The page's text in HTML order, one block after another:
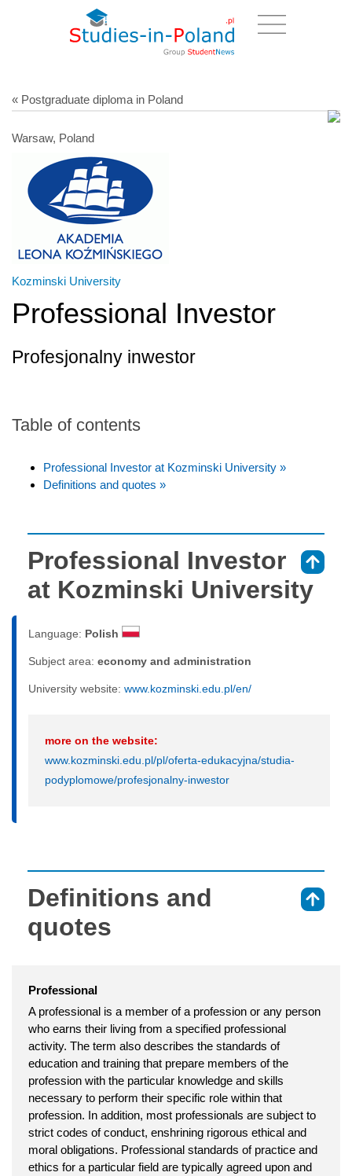
« Postgraduate diploma in Poland
Warsaw, Poland
Kozminski University
Professional Investor
Profesjonalny inwestor
Table of contents
Professional Investor at Kozminski University »
Definitions and quotes »
Professional Investor
at Kozminski University
Language: Polish
Subject area: economy and administration
University website: www.kozminski.edu.pl/en/
more on the website:
www.kozminski.edu.pl/pl/oferta-edukacyjna/studia-
podyplomowe/profesjonalny-inwestor
Definitions and
quotes
Professional
A professional is a member of a profession or any person
who earns their living from a specified professional
activity. The term also describes the standards of
education and training that prepare members of the
profession with the particular knowledge and skills
necessary to perform their specific role within that
profession. In addition, most professionals are subject to
strict codes of conduct, enshrining rigorous ethical and
moral obligations. Professional standards of practice and
ethics for a particular field are typically agreed upon and